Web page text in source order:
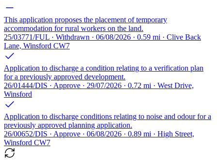
This application proposes the placement of temporary
accommodation for rural workers on the land.
25/03771/FUL · Withdrawn · 06/08/2026 · 0.59 mi · Clive Back
Lane, Winsford CW7
Application to discharge a condition relating to a verification plan
for a previously approved development.
26/01444/DIS · Approve · 29/07/2026 · 0.72 mi · West Drive,
Winsford
Application to discharge conditions relating to noise and odour for a
previously approved planning application.
26/00652/DIS · Approve · 06/08/2026 · 0.89 mi · High Street,
Winsford CW7